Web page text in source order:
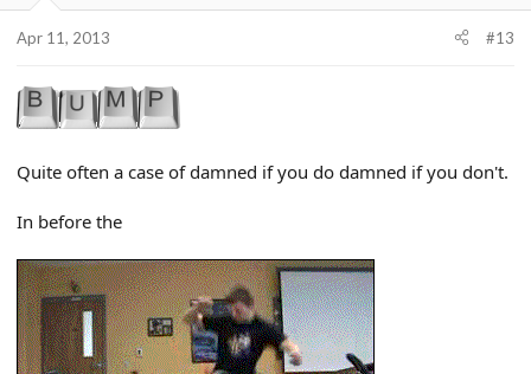
Apr 11, 2013 #13
Quite often a case of damned if you do damned if you don't.
In before the